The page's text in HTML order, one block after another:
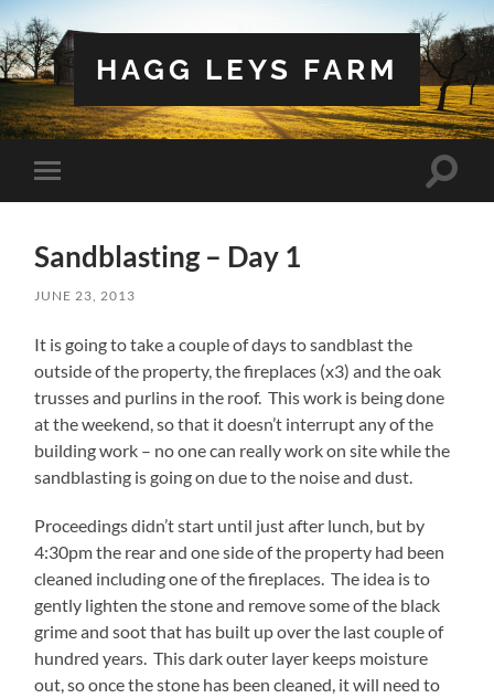
HAGG LEYS FARM
Toggle
mobile
Toggle
Sandblasting – Day 1
JUNE 23, 2013
It is going to take a couple of days to sandblast the
outside of the property, the fireplaces (x3) and the oak
trusses and purlins in the roof. This work is being done
at the weekend, so that it doesn’t interrupt any of the
building work – no one can really work on site while the
sandblasting is going on due to the noise and dust.
Proceedings didn’t start until just after lunch, but by
4:30pm the rear and one side of the property had been
cleaned including one of the fireplaces. The idea is to
gently lighten the stone and remove some of the black
grime and soot that has built up over the last couple of
hundred years. This dark outer layer keeps moisture
out, so once the stone has been cleaned, it will need to